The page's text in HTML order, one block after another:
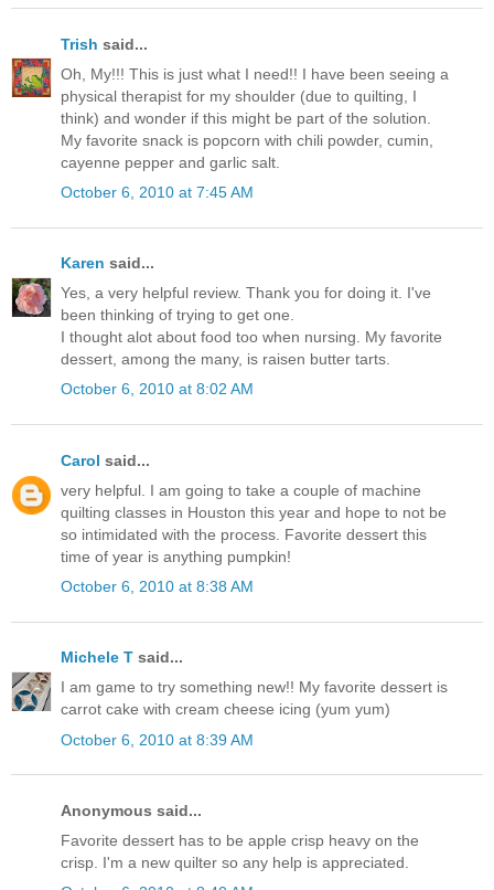
Trish said...
Oh, My!!! This is just what I need!! I have been seeing a
physical therapist for my shoulder (due to quilting, I
think) and wonder if this might be part of the solution.
My favorite snack is popcorn with chili powder, cumin,
cayenne pepper and garlic salt.
October 6, 2010 at 7:45 AM
Karen said...
Yes, a very helpful review. Thank you for doing it. I've
been thinking of trying to get one.
I thought alot about food too when nursing. My favorite
dessert, among the many, is raisen butter tarts.
October 6, 2010 at 8:02 AM
Carol said...
very helpful. I am going to take a couple of machine
quilting classes in Houston this year and hope to not be
so intimidated with the process. Favorite dessert this
time of year is anything pumpkin!
October 6, 2010 at 8:38 AM
Michele T said...
I am game to try something new!! My favorite dessert is
carrot cake with cream cheese icing (yum yum)
October 6, 2010 at 8:39 AM
Anonymous said...
Favorite dessert has to be apple crisp heavy on the
crisp. I'm a new quilter so any help is appreciated.